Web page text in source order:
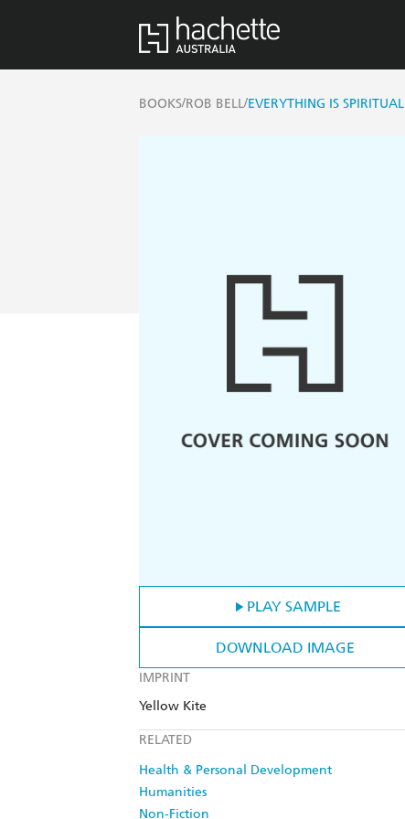
BOOKS/ROB BELL/EVERYTHING IS SPIRITUAL
PLAY SAMPLE
DOWNLOAD IMAGE
IMPRINT
Yellow Kite
RELATED
Health & Personal Development
Humanities
Non-Fiction